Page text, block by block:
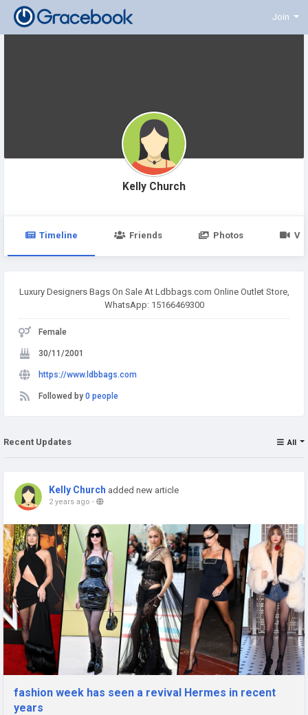
Join
Kelly Church
Timeline Friends Photos
Luxury Designers Bags On Sale At Ldbbags.com Online Outlet Store,
WhatsApp: 15166469300
Female
30/11/2001
https://www.ldbbags.com
Followed by 0 people
Recent Updates All
Kelly Church added new article
2 years ago -
fashion week has seen a revival Hermes in recent
years